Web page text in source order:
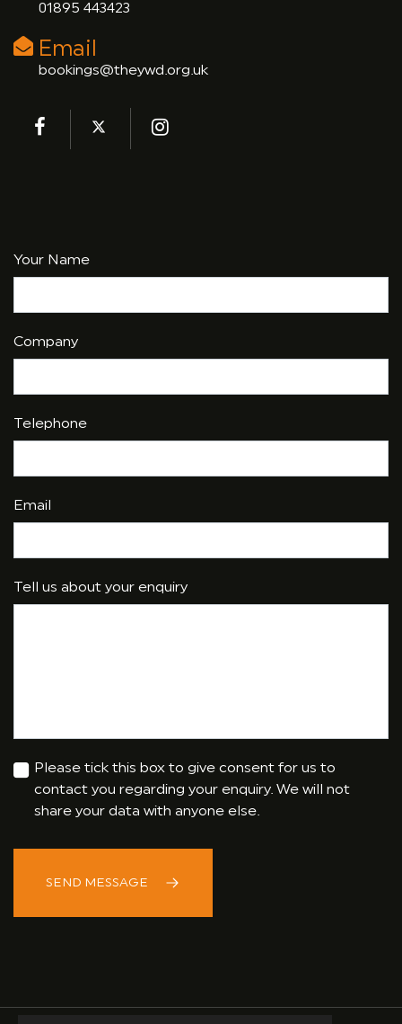
01895 443423
Email
bookings@theywd.org.uk
Your Name
Company
Telephone
Email
Tell us about your enquiry
Please tick this box to give consent for us to
contact you regarding your enquiry. We will not
share your data with anyone else.
SEND MESSAGE